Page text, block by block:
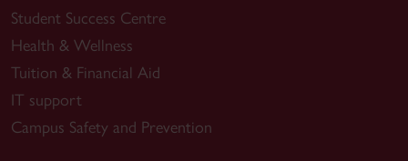
Student Success Centre
Health & Wellness
Tuition & Financial Aid
IT support
Campus Safety and Prevention